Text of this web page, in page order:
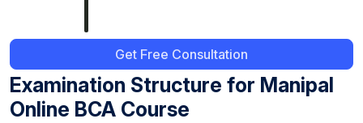
Get Free Consultation
Examination Structure for Manipal
Online BCA Course